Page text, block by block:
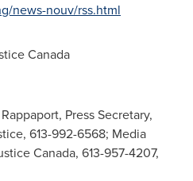
news-nouv/rss.html
Canada
Press Secretary,
613-992-6568; Media
Canada, 613-957-4207,